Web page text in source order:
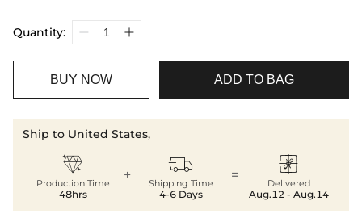
Quantity:
BUY NOW ADD TO BAG
Ship to United States,

Production Time
48hrs
+ 
Shipping Time
4-6 Days
= 
Delivered
Aug.12 - Aug.14